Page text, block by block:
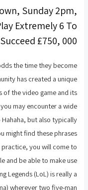
Sunday 2pm,
Extremely 6 To
Succeed £750, 000!
the time they become
has created a unique
the video game and its
may encounter a wide
but also typically
might find these phrases
you will come to
and be able to make use
Legends (LoL) is really a
wherever two five-man